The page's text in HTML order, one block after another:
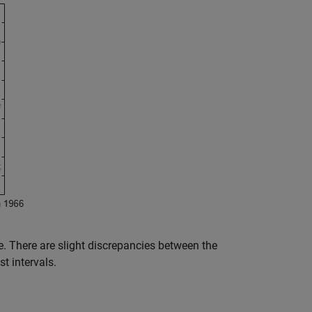
are slight discrepancies between the
intervals.